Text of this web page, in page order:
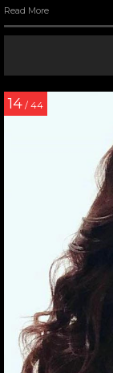
Read More
14 / 44